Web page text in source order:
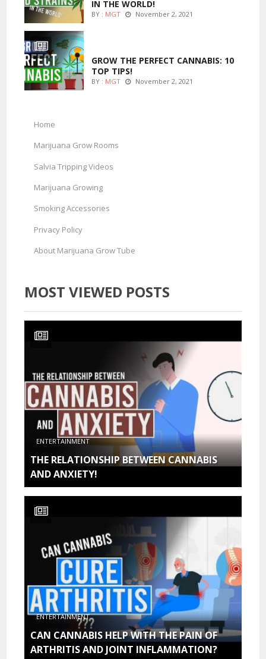
IN THE WORLD!
BY : MGT November 2, 2021
GROW THE PERFECT CANNABIS: 10
TOP TIPS!
BY : MGT November 2, 2021
Home
Marijuana Grow Rooms
Salvia Tripping Videos
Marijuana Growing
Smoking Accessories
Privacy Policy
About Marijuana Grow Tube
MOST VIEWED POSTS
ENTERTAINMENT
THE RELATIONSHIP BETWEEN CANNABIS
AND ANXIETY!
ENTERTAINMENT
CAN CANNABIS HELP WITH THE PAIN OF
ARTHRITIS AND JOINT INFLAMMATION?